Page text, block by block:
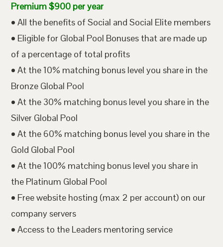
Premium $900 per year
• All the benefits of Social and Social Elite members
• Eligible for Global Pool Bonuses that are made up
of a percentage of total profits
• At the 10% matching bonus level you share in the
Bronze Global Pool
• At the 30% matching bonus level you share in the
Silver Global Pool
• At the 60% matching bonus level you share in the
Gold Global Pool
• At the 100% matching bonus level you share in
the Platinum Global Pool
• Free website hosting (max 2 per account) on our
company servers
• Access to the Leaders mentoring service